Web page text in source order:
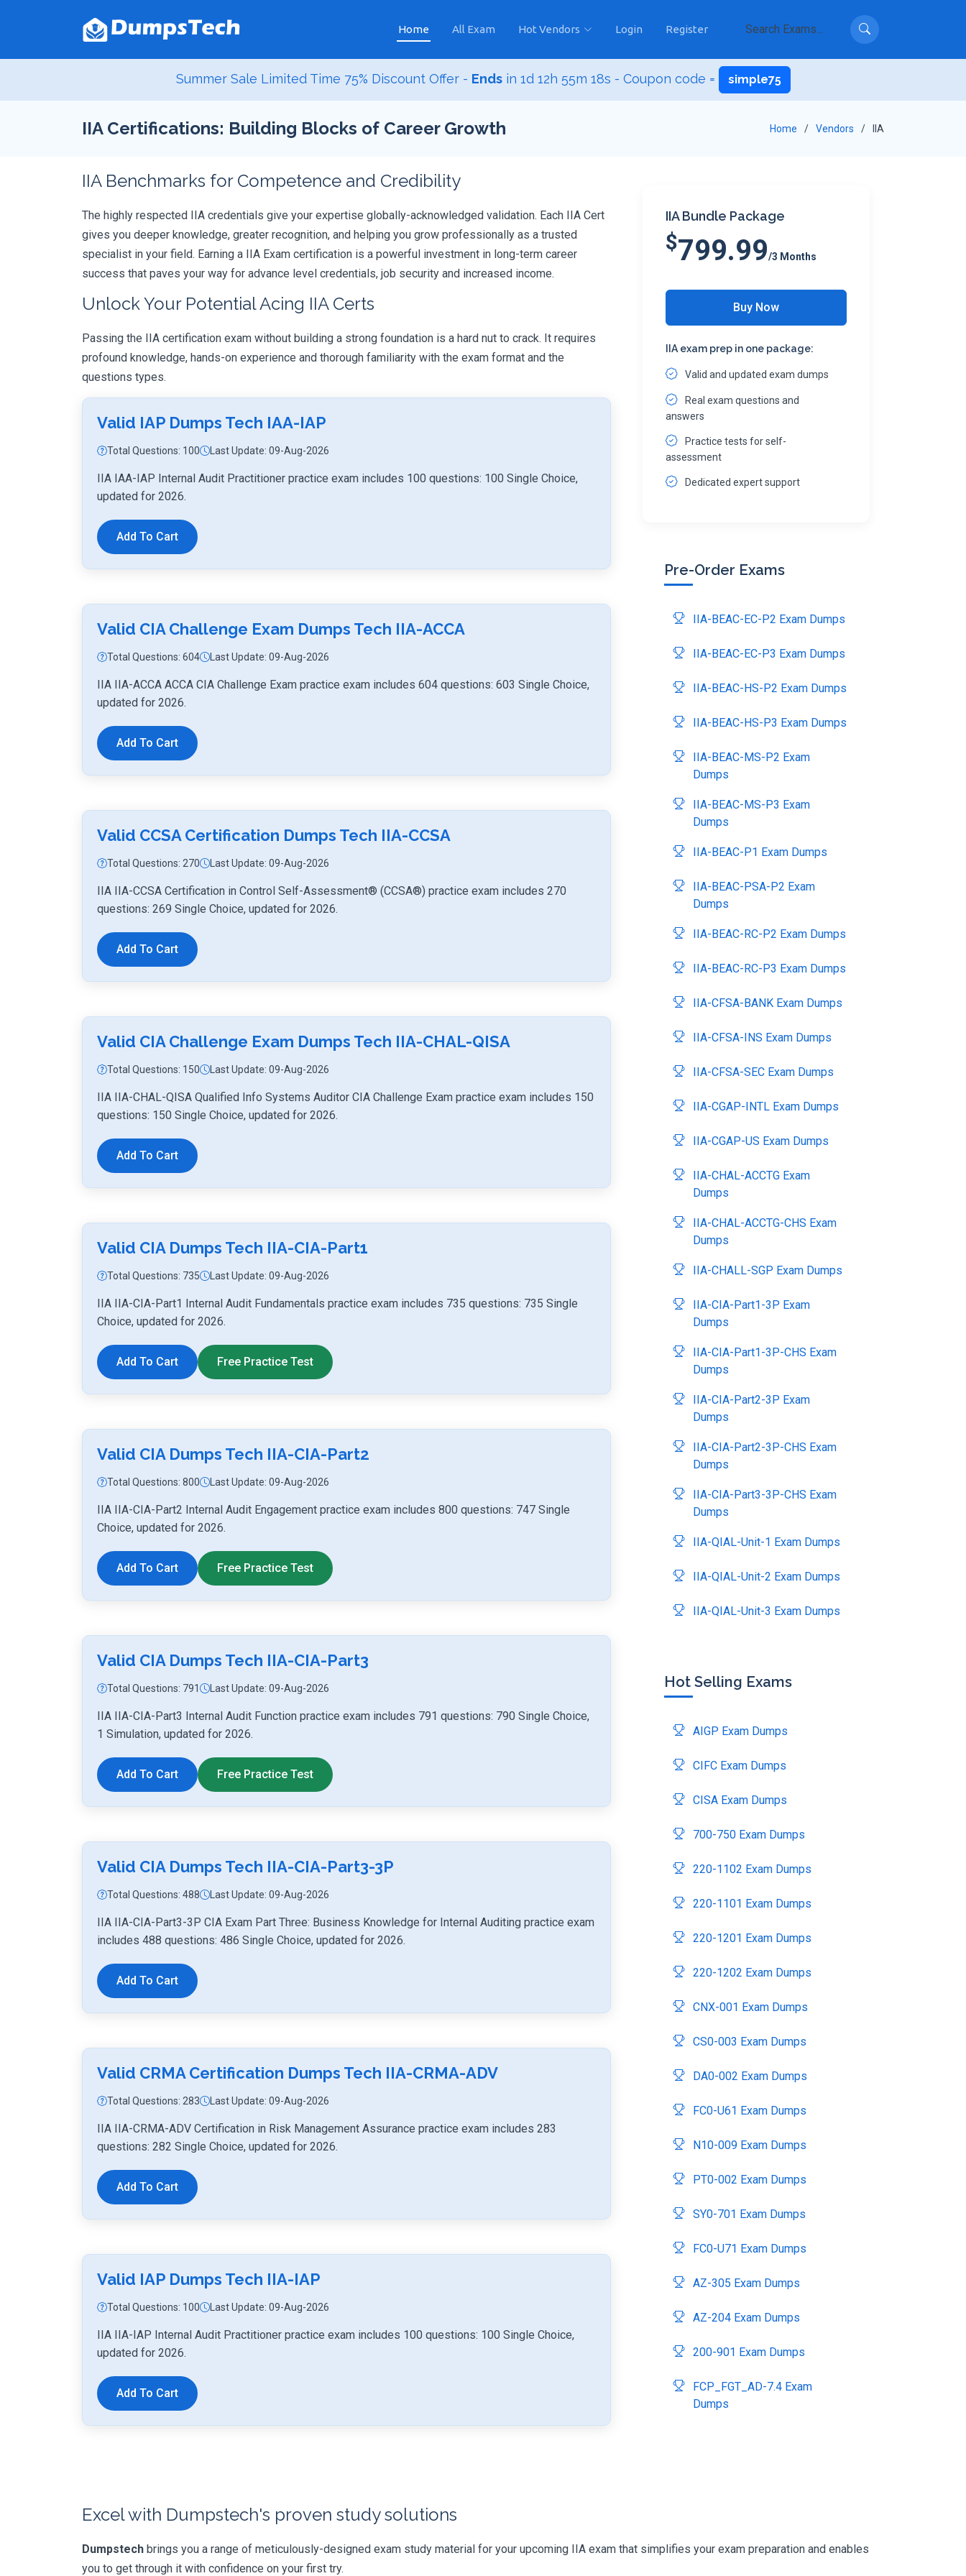
Home All Exam Hot Vendors Login Register
Summer Sale Limited Time 75% Discount Offer - Ends in 1d 12h 55m 17s - Coupon code = simple75
IIA Certifications: Building Blocks of Career Growth Home Vendors IIA
IIA Benchmarks for Competence and Credibility
The highly respected IIA credentials give your expertise globally-acknowledged validation. Each IIA Cert
gives you deeper knowledge, greater recognition, and helping you grow professionally as a trusted
specialist in your field. Earning a IIA Exam certification is a powerful investment in long-term career
success that paves your way for advance level credentials, job security and increased income.
Unlock Your Potential Acing IIA Certs
Passing the IIA certification exam without building a strong foundation is a hard nut to crack. It requires
profound knowledge, hands-on experience and thorough familiarity with the exam format and the
questions types.
Valid IAP Dumps Tech IAA-IAP
Total Questions: 100 Last Update: 09-Aug-2026
IIA IAA-IAP Internal Audit Practitioner practice exam includes 100 questions: 100 Single Choice,
updated for 2026.
Add To Cart
Valid CIA Challenge Exam Dumps Tech IIA-ACCA
Total Questions: 604 Last Update: 09-Aug-2026
IIA IIA-ACCA ACCA CIA Challenge Exam practice exam includes 604 questions: 603 Single Choice,
updated for 2026.
Add To Cart
Valid CCSA Certification Dumps Tech IIA-CCSA
Total Questions: 270 Last Update: 09-Aug-2026
IIA IIA-CCSA Certification in Control Self-Assessment® (CCSA®) practice exam includes 270
questions: 269 Single Choice, updated for 2026.
Add To Cart
Valid CIA Challenge Exam Dumps Tech IIA-CHAL-QISA
Total Questions: 150 Last Update: 09-Aug-2026
IIA IIA-CHAL-QISA Qualified Info Systems Auditor CIA Challenge Exam practice exam includes 150
questions: 150 Single Choice, updated for 2026.
Add To Cart
Valid CIA Dumps Tech IIA-CIA-Part1
Total Questions: 735 Last Update: 09-Aug-2026
IIA IIA-CIA-Part1 Internal Audit Fundamentals practice exam includes 735 questions: 735 Single
Choice, updated for 2026.
Add To Cart Free Practice Test
Valid CIA Dumps Tech IIA-CIA-Part2
Total Questions: 800 Last Update: 09-Aug-2026
IIA IIA-CIA-Part2 Internal Audit Engagement practice exam includes 800 questions: 747 Single
Choice, updated for 2026.
Add To Cart Free Practice Test
Valid CIA Dumps Tech IIA-CIA-Part3
Total Questions: 791 Last Update: 09-Aug-2026
IIA IIA-CIA-Part3 Internal Audit Function practice exam includes 791 questions: 790 Single Choice,
1 Simulation, updated for 2026.
Add To Cart Free Practice Test
Valid CIA Dumps Tech IIA-CIA-Part3-3P
Total Questions: 488 Last Update: 09-Aug-2026
IIA IIA-CIA-Part3-3P CIA Exam Part Three: Business Knowledge for Internal Auditing practice exam
includes 488 questions: 486 Single Choice, updated for 2026.
Add To Cart
Valid CRMA Certification Dumps Tech IIA-CRMA-ADV
Total Questions: 283 Last Update: 09-Aug-2026
IIA IIA-CRMA-ADV Certification in Risk Management Assurance practice exam includes 283
questions: 282 Single Choice, updated for 2026.
Add To Cart
Valid IAP Dumps Tech IIA-IAP
Total Questions: 100 Last Update: 09-Aug-2026
IIA IIA-IAP Internal Audit Practitioner practice exam includes 100 questions: 100 Single Choice,
updated for 2026.
Add To Cart
IIA Bundle Package
$799.99/3 Months
Buy Now
IIA exam prep in one package:
Valid and updated exam dumps
Real exam questions and
answers
Practice tests for self-
assessment
Dedicated expert support
Pre-Order Exams
IIA-BEAC-EC-P2 Exam Dumps
IIA-BEAC-EC-P3 Exam Dumps
IIA-BEAC-HS-P2 Exam Dumps
IIA-BEAC-HS-P3 Exam Dumps
IIA-BEAC-MS-P2 Exam
Dumps
IIA-BEAC-MS-P3 Exam
Dumps
IIA-BEAC-P1 Exam Dumps
IIA-BEAC-PSA-P2 Exam
Dumps
IIA-BEAC-RC-P2 Exam Dumps
IIA-BEAC-RC-P3 Exam Dumps
IIA-CFSA-BANK Exam Dumps
IIA-CFSA-INS Exam Dumps
IIA-CFSA-SEC Exam Dumps
IIA-CGAP-INTL Exam Dumps
IIA-CGAP-US Exam Dumps
IIA-CHAL-ACCTG Exam
Dumps
IIA-CHAL-ACCTG-CHS Exam
Dumps
IIA-CHALL-SGP Exam Dumps
IIA-CIA-Part1-3P Exam
Dumps
IIA-CIA-Part1-3P-CHS Exam
Dumps
IIA-CIA-Part2-3P Exam
Dumps
IIA-CIA-Part2-3P-CHS Exam
Dumps
IIA-CIA-Part3-3P-CHS Exam
Dumps
IIA-QIAL-Unit-1 Exam Dumps
IIA-QIAL-Unit-2 Exam Dumps
IIA-QIAL-Unit-3 Exam Dumps
Hot Selling Exams
AIGP Exam Dumps
CIFC Exam Dumps
CISA Exam Dumps
700-750 Exam Dumps
220-1102 Exam Dumps
220-1101 Exam Dumps
220-1201 Exam Dumps
220-1202 Exam Dumps
CNX-001 Exam Dumps
CS0-003 Exam Dumps
DA0-002 Exam Dumps
FC0-U61 Exam Dumps
N10-009 Exam Dumps
PT0-002 Exam Dumps
SY0-701 Exam Dumps
FC0-U71 Exam Dumps
AZ-305 Exam Dumps
AZ-204 Exam Dumps
200-901 Exam Dumps
FCP_FGT_AD-7.4 Exam
Dumps
Excel with Dumpstech's proven study solutions
Dumpstech brings you a range of meticulously-designed exam study material for your upcoming IIA exam that simplifies your exam preparation and enables
you to get through it with confidence on your first try.